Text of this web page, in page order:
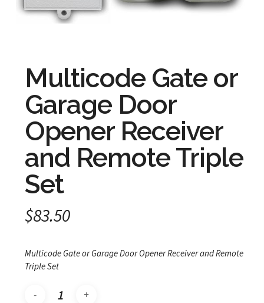
Multicode Gate or
Garage Door
Opener Receiver
and Remote Triple
Set
$83.50
Multicode Gate or Garage Door Opener Receiver and Remote
Triple Set